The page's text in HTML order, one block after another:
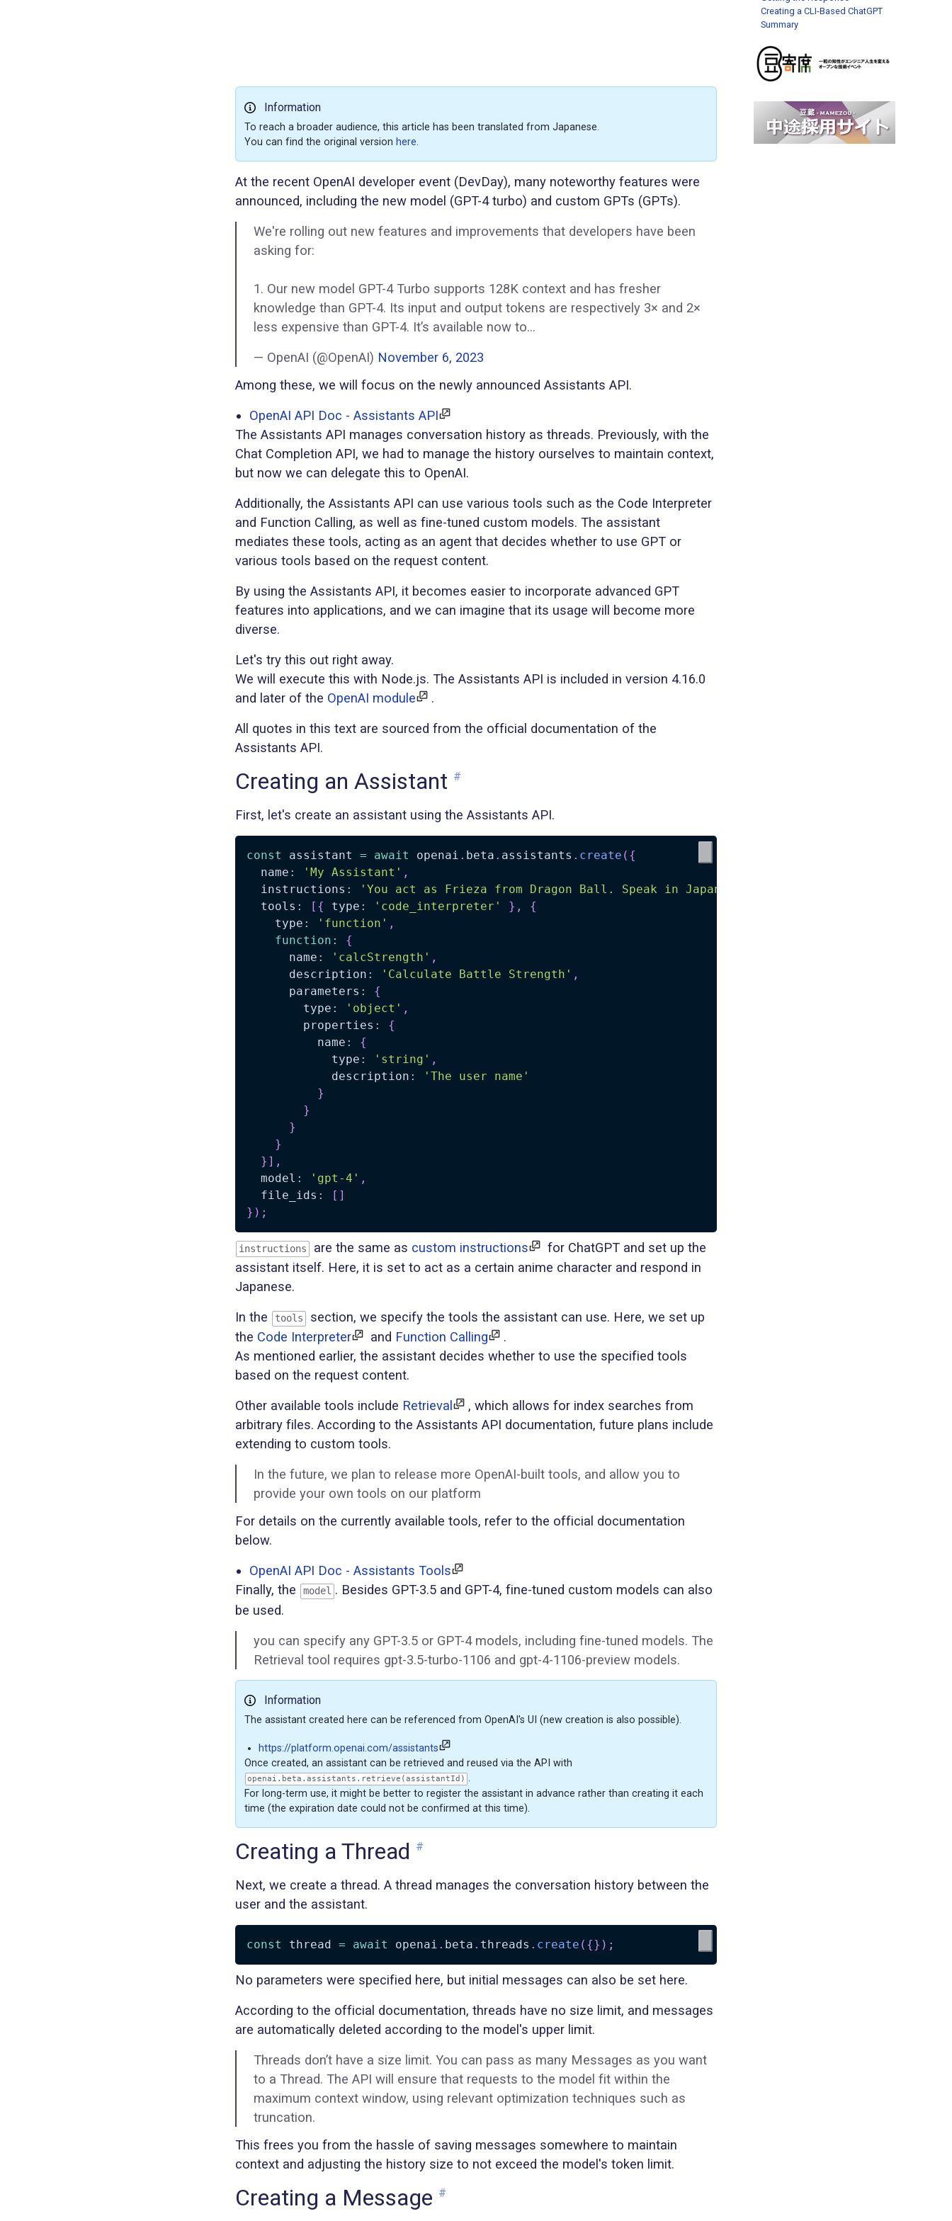
Creating a CLI-Based ChatGPT
Summary
Information
To reach a broader audience, this article has been translated from Japanese.
You can find the original version here.
At the recent OpenAI developer event (DevDay), many noteworthy features were
announced, including the new model (GPT-4 turbo) and custom GPTs (GPTs).
We're rolling out new features and improvements that developers have been
asking for:
1. Our new model GPT-4 Turbo supports 128K context and has fresher
knowledge than GPT-4. Its input and output tokens are respectively 3× and 2×
less expensive than GPT-4. It’s available now to…
— OpenAI (@OpenAI) November 6, 2023
Among these, we will focus on the newly announced Assistants API.
OpenAI API Doc - Assistants API
The Assistants API manages conversation history as threads. Previously, with the
Chat Completion API, we had to manage the history ourselves to maintain context,
but now we can delegate this to OpenAI.
Additionally, the Assistants API can use various tools such as the Code Interpreter
and Function Calling, as well as fine-tuned custom models. The assistant
mediates these tools, acting as an agent that decides whether to use GPT or
various tools based on the request content.
By using the Assistants API, it becomes easier to incorporate advanced GPT
features into applications, and we can imagine that its usage will become more
diverse.
Let's try this out right away.
We will execute this with Node.js. The Assistants API is included in version 4.16.0
and later of the OpenAI module .
All quotes in this text are sourced from the official documentation of the
Assistants API.
Creating an Assistant #
First, let's create an assistant using the Assistants API.
const assistant = await openai . beta . assistants . create ( {
  name
: 'My Assistant' ,
  instructions
: 'You act as Frieza from Dragon Ball. Speak in Japanese'
  tools
: [ { type : 'code_interpreter' } ,
{
    type
: 'function' ,
function :
{
      name
: 'calcStrength' ,
      description
: 'Calculate Battle Strength' ,
      parameters
:
{
        type
: 'object' ,
        properties
:
{
          name
:
{
            type
: 'string' ,
            description
:
'The user name'
}
}
}
}
} ] ,
  model
: 'gpt-4' ,
  file_ids
: [ ]
} ) ;
instructions are the same as custom instructions
for ChatGPT and set up the
assistant itself. Here, it is set to act as a certain anime character and respond in
Japanese.
In the tools
section, we specify the tools the assistant can use. Here, we set up
the Code Interpreter and Function Calling
.
As mentioned earlier, the assistant decides whether to use the specified tools
based on the request content.
Other available tools include Retrieval
, which allows for index searches from
arbitrary files. According to the Assistants API documentation, future plans include
extending to custom tools.
In the future, we plan to release more OpenAI-built tools, and allow you to
provide your own tools on our platform
For details on the currently available tools, refer to the official documentation
below.
OpenAI API Doc - Assistants Tools
Finally, the
model . Besides GPT-3.5 and GPT-4, fine-tuned custom models can also
be used.
you can specify any GPT-3.5 or GPT-4 models, including fine-tuned models. The
Retrieval tool requires gpt-3.5-turbo-1106 and gpt-4-1106-preview models.
Information
The assistant created here can be referenced from OpenAI's UI (new creation is also possible).
https://platform.openai.com/assistants
Once created, an assistant can be retrieved and reused via the API with
openai.beta.assistants.retrieve(assistantId) .
For long-term use, it might be better to register the assistant in advance rather than creating it each
time (the expiration date could not be confirmed at this time).
Creating a Thread #
Next, we create a thread. A thread manages the conversation history between the
user and the assistant.
const thread = await openai . beta . threads . create ( {} ) ;
No parameters were specified here, but initial messages can also be set here.
According to the official documentation, threads have no size limit, and messages
are automatically deleted according to the model's upper limit.
Threads don’t have a size limit. You can pass as many Messages as you want
to a Thread. The API will ensure that requests to the model fit within the
maximum context window, using relevant optimization techniques such as
truncation.
This frees you from the hassle of saving messages somewhere to maintain
context and adjusting the history size to not exceed the model's token limit.
Creating a Message #